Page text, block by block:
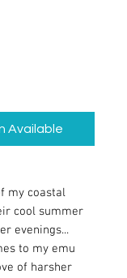
Available
my coastal
cool summer
evenings...
to my emu
of harsher